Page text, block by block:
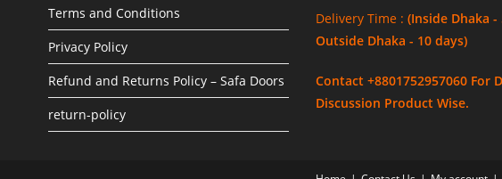
Terms and Conditions
Privacy Policy
Refund and Returns Policy – Safa Doors
return-policy
Delivery Time : (Inside Dhaka -
Outside Dhaka - 10 days)
Contact +8801752957060 For
Discussion Product Wise.